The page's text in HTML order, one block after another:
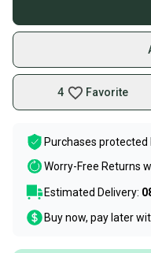
4 Favorite
Purchases protected
Worry-Free Returns
Estimated Delivery:
Buy now, pay later